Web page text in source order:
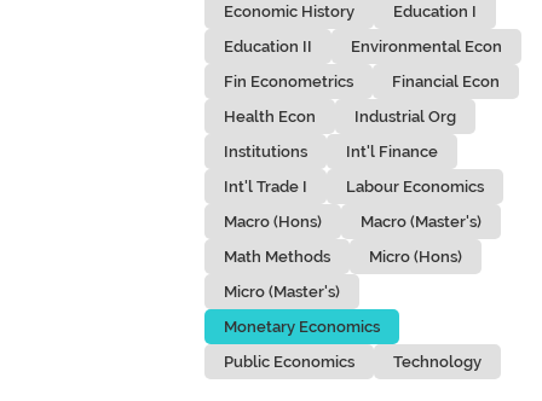
Economic History
Education I
Education II
Environmental Econ
Fin Econometrics
Financial Econ
Health Econ
Industrial Org
Institutions
Int'l Finance
Int'l Trade I
Labour Economics
Macro (Hons)
Macro (Master's)
Math Methods
Micro (Hons)
Micro (Master's)
Monetary Economics
Public Economics
Technology